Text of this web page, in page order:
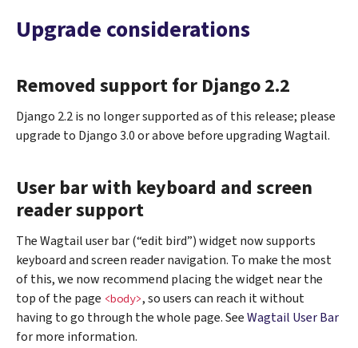
Upgrade considerations
Removed support for Django 2.2
Django 2.2 is no longer supported as of this release; please
upgrade to Django 3.0 or above before upgrading Wagtail.
User bar with keyboard and screen
reader support
The Wagtail user bar (“edit bird”) widget now supports
keyboard and screen reader navigation. To make the most
of this, we now recommend placing the widget near the
top of the page <body>, so users can reach it without
having to go through the whole page. SeeWagtail User Bar
for more information.